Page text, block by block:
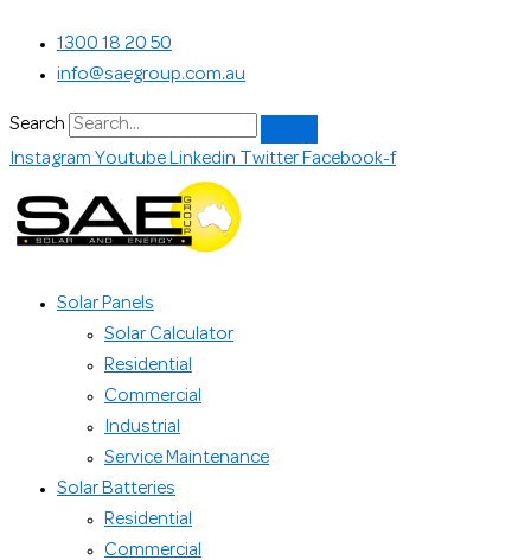
content
1300 18 20 50
info@saegroup.com.au
Search
Instagram Youtube Linkedin Twitter Facebook-f
Solar Panels
Solar Calculator
Residential
Commercial
Industrial
Service Maintenance
Solar Batteries
Residential
Commercial